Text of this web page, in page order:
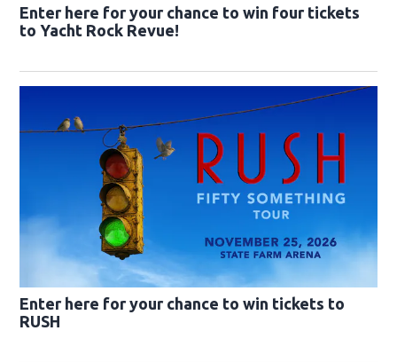
Enter here for your chance to win four tickets
to Yacht Rock Revue!
Enter here for your chance to win tickets to
RUSH